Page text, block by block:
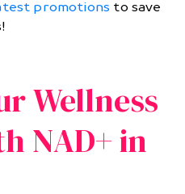
promotions to save
Wellness
NAD+ in